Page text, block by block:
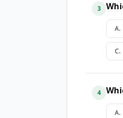
3
A.
C.
4
A.